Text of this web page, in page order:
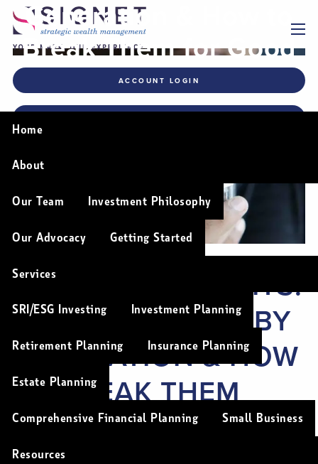
Skip to main content
menu
ACCOUNT LOGIN
Home
About
Our Team Investment Philosophy
Our Advocacy Getting Started
Services
SRI/ESG Investing Investment Planning
Retirement Planning Insurance Planning
Estate Planning
Comprehensive Financial Planning Small Business
Resources
Generation & How to
Break Them for Good
BAD MONEY HABITS:
HOW THEY VARY BY
GENERATION & HOW
TO BREAK THEM
FOR GOOD